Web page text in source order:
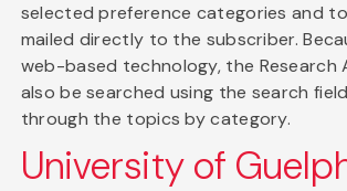
selected preference categories and
mailed directly to the subscriber.
web-based technology, the Research
also be searched using the search
through the topics by category.
University of